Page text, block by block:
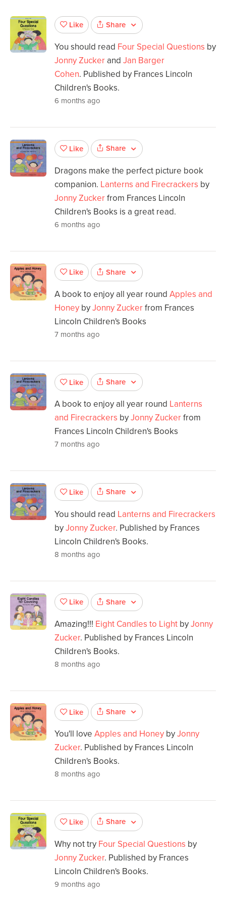
Like Share
You should read Four Special Questions by
Jonny Zucker and Jan Barger
Cohen. Published by Frances Lincoln
Children's Books.
6 months ago
Like Share
Dragons make the perfect picture book
companion. Lanterns and Firecrackers by
Jonny Zuckerfrom Frances Lincoln
Children's Books is a great read.
6 months ago
Like Share
A book to enjoy all year round Apples and
Honey byJonny Zuckerfrom Frances
Lincoln Children's Books
7 months ago
Like Share
A book to enjoy all year round Lanterns
and Firecrackers byJonny Zuckerfrom
Frances Lincoln Children's Books
7 months ago
Like Share
You should read Lanterns and Firecrackers
byJonny Zucker. Published by Frances
Lincoln Children's Books.
8 months ago
Like Share
Amazing!!! Eight Candles to Light byJonny
Zucker. Published by Frances Lincoln
Children's Books.
8 months ago
Like Share
You'll love Apples and Honey byJonny
Zucker. Published by Frances Lincoln
Children's Books.
8 months ago
Like Share
Why not try Four Special Questions by
Jonny Zucker. Published by Frances
Lincoln Children's Books.
9 months ago